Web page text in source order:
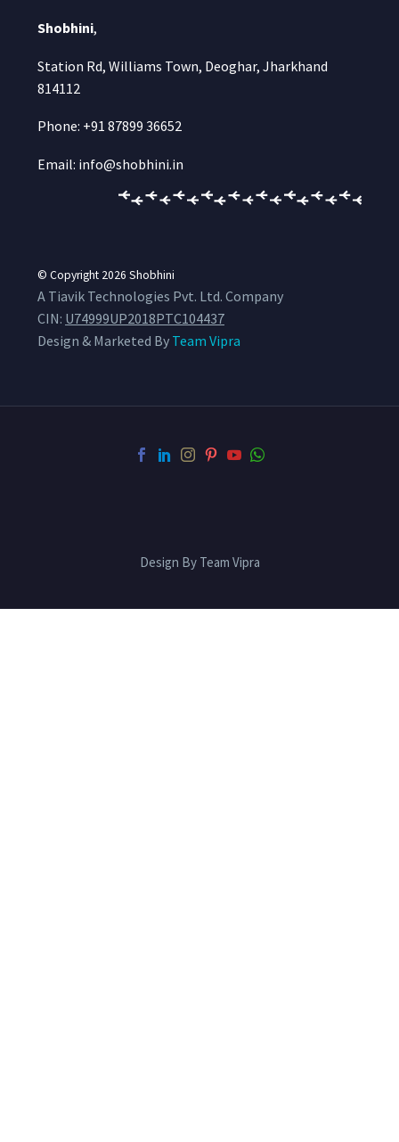
Shobhini,
Station Rd, Williams Town, Deoghar, Jharkhand
814112
Phone: +91 87899 36652
Email: info@shobhini.in
© Copyright 2026 Shobhini
A Tiavik Technologies Pvt. Ltd. Company
CIN: U74999UP2018PTC104437
Design & Marketed By Team Vipra
Design By Team Vipra